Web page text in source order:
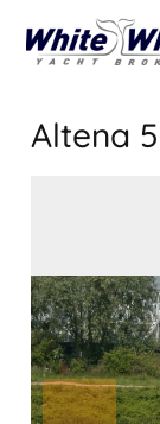
Altena